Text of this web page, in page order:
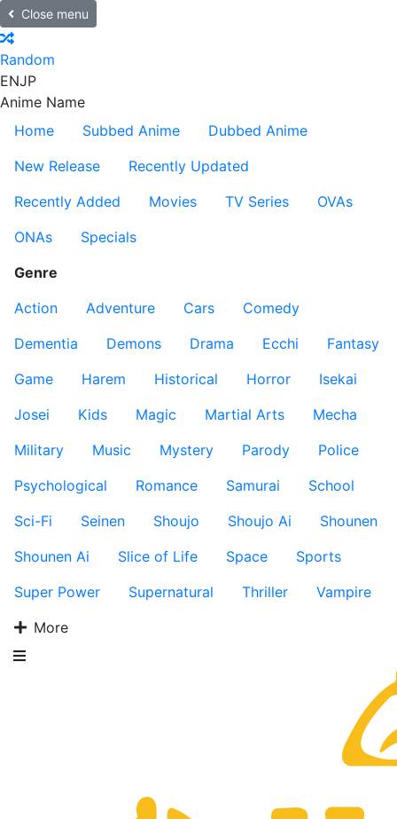
Close menu
Random
ENJP
Anime Name
Home
Subbed Anime
Dubbed Anime
New Release
Recently Updated
Recently Added
Movies TV Series
OVAs
ONAs
Specials
Genre
Action
Adventure Cars
Comedy
Dementia
Demons Drama Ecchi
Fantasy
Game
Harem Historical Horror
Isekai
Josei
Kids Magic Martial Arts
Mecha
Military
Music Mystery Parody
Police
Psychological
Romance Samurai
School
Sci-Fi
Seinen Shoujo Shoujo Ai
Shounen
Shounen Ai
Slice of Life Space
Sports
Super Power
Supernatural Thriller
Vampire
More